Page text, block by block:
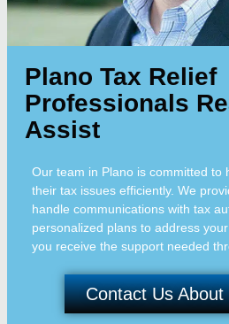
Plano Tax Relief
Professionals
Assist
Our team in Plano is committed to
their tax issues efficiently. We
handle communications with tax
personalized plans to address
you receive the support needed
Contact Us About